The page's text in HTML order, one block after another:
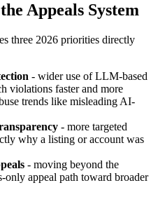
Appeals System
three 2026 priorities directly
- wider use of LLM-based
violations faster and more
trends like misleading AI-
- more targeted
why a listing or account was
- moving beyond the
only appeal path toward broader